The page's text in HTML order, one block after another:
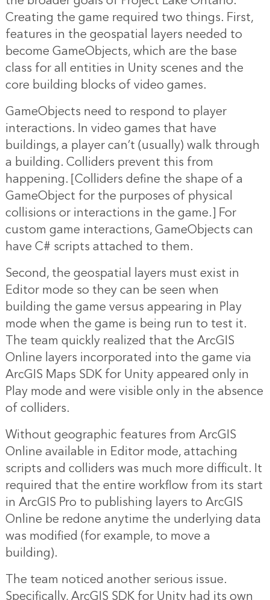
Creating the game required two things. First,
features in the geospatial layers needed to
become GameObjects, which are the base
class for all entities in Unity scenes and the
core building blocks of video games.
GameObjects need to respond to player
interactions. In video games that have
buildings, a player can’t (usually) walk through
a building. Colliders prevent this from
happening. [Colliders define the shape of a
GameObject for the purposes of physical
collisions or interactions in the game.] For
custom game interactions, GameObjects can
have C# scripts attached to them.
Second, the geospatial layers must exist in
Editor mode so they can be seen when
building the game versus appearing in Play
mode when the game is being run to test it.
The team quickly realized that the ArcGIS
Online layers incorporated into the game via
ArcGIS Maps SDK for Unity appeared only in
Play mode and were visible only in the absence
of colliders.
Without geographic features from ArcGIS
Online available in Editor mode, attaching
scripts and colliders was much more difficult. It
required that the entire workflow from its start
in ArcGIS Pro to publishing layers to ArcGIS
Online be redone anytime the underlying data
was modified (for example, to move a
building).
The team noticed another serious issue.